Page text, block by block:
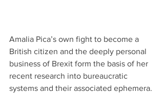
Amalia Pica’s own fight to become a
British citizen and the deeply personal
business of Brexit form the basis of her
recent research into bureaucratic
systems and their associated ephemera.